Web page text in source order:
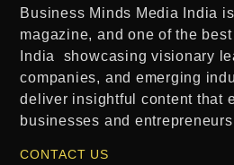
Business Minds Media India
magazine, and one of the
India
showcasing visionary
companies, and emerging
deliver insightful content that
businesses and
CONTACT US